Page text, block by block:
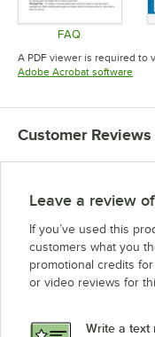
FAQ
Opens in
A PDF viewer is required to
Adobe Acrobat software
Customer Reviews
Leave a review
If you’ve used this
customers what you
promotional credits
or video reviews for
Write a text